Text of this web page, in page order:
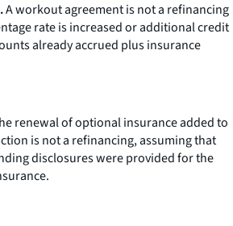
A workout agreement is not a refinancing
rate is increased or additional credit
already accrued plus insurance
renewal of optional insurance added to
is not a refinancing, assuming that
disclosures were provided for the